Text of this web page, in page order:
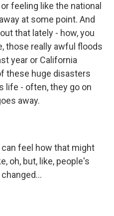
feeling like the national
at some point. And
that lately - how, you
those really awful floods
year or California
these huge disasters
life - often, they go on
away.
can feel how that might
oh, but, like, people's